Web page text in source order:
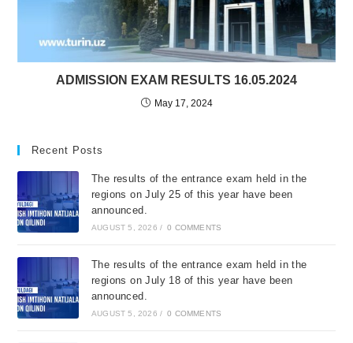
ADMISSION EXAM RESULTS 16.05.2024
May 17, 2024
Recent Posts
The results of the entrance exam held in the
regions on July 25 of this year have been
announced.
AUGUST 5, 2026 / 0 COMMENTS
The results of the entrance exam held in the
regions on July 18 of this year have been
announced.
AUGUST 5, 2026 / 0 COMMENTS